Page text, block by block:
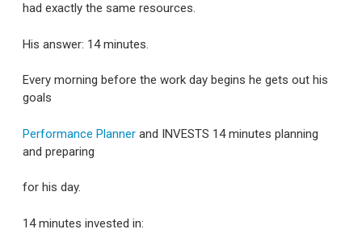
had exactly the same resources.
His answer: 14 minutes.
Every morning before the work day begins he gets out his
goals
Performance Planner and INVESTS 14 minutes planning
and preparing
for his day.
14 minutes invested in: